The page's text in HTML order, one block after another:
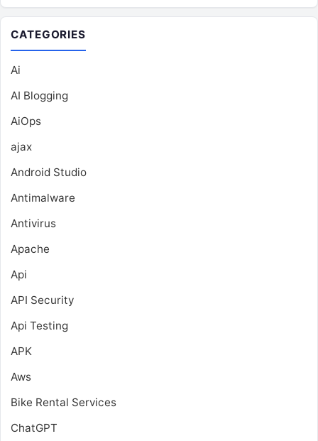
CATEGORIES
Ai
AI Blogging
AiOps
ajax
Android Studio
Antimalware
Antivirus
Apache
Api
API Security
Api Testing
APK
Aws
Bike Rental Services
ChatGPT